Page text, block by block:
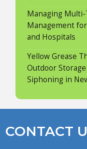
Managing Multi-
Management
and Hospitals
Yellow Grease
Outdoor
Siphoning in
CONTACT